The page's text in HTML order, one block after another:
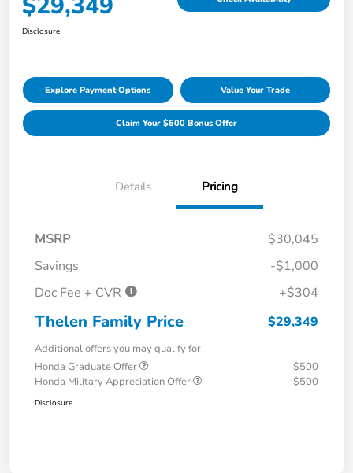
Disclosure
Explore Payment Options Value Your Trade
Claim Your $500 Bonus Offer
Details Pricing
MSRP
$30,045
Savings
-$1,000
Doc Fee + CVR
+$304
Thelen Family Price $29,349
Additional offers you may qualify for
Honda Graduate Offer
$500
Honda Military Appreciation Offer
$500
Disclosure